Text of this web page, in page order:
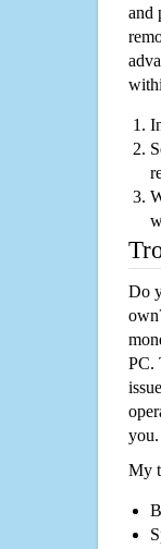
and
Do
PC.
you.
My